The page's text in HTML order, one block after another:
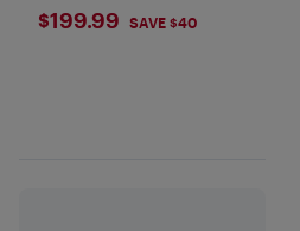
$199.99
$199.99 SAVE $40